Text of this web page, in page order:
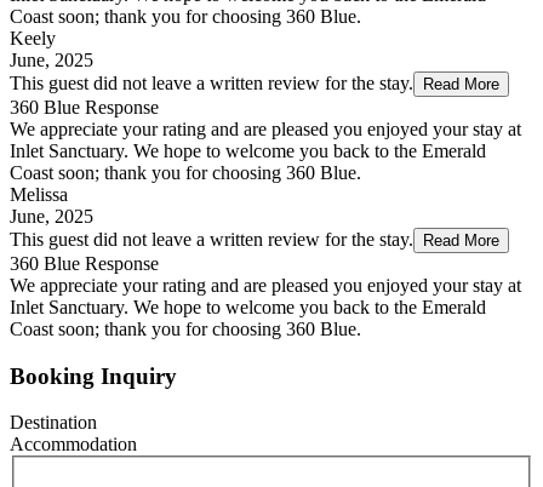
Coast soon; thank you for choosing 360 Blue.
Keely
June, 2025
This guest did not leave a written review for the stay.
Read More
360 Blue Response
We appreciate your rating and are pleased you enjoyed your stay at
Inlet Sanctuary. We hope to welcome you back to the Emerald
Coast soon; thank you for choosing 360 Blue.
Melissa
June, 2025
This guest did not leave a written review for the stay.
Read More
360 Blue Response
We appreciate your rating and are pleased you enjoyed your stay at
Inlet Sanctuary. We hope to welcome you back to the Emerald
Coast soon; thank you for choosing 360 Blue.
Booking Inquiry
Destination
Accommodation